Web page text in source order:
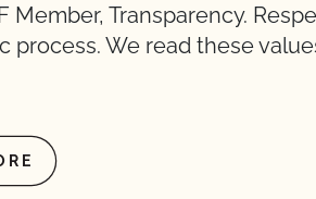
Member, Transparency.
process. We read these